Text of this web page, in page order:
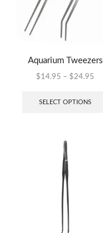
Aquarium Tweezers
$14.95 – $24.95
SELECT OPTIONS